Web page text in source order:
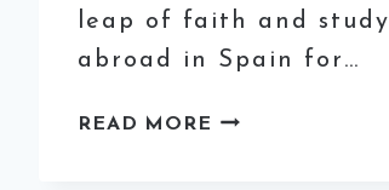
leap of faith and study
abroad in Spain for…
READ MORE 10